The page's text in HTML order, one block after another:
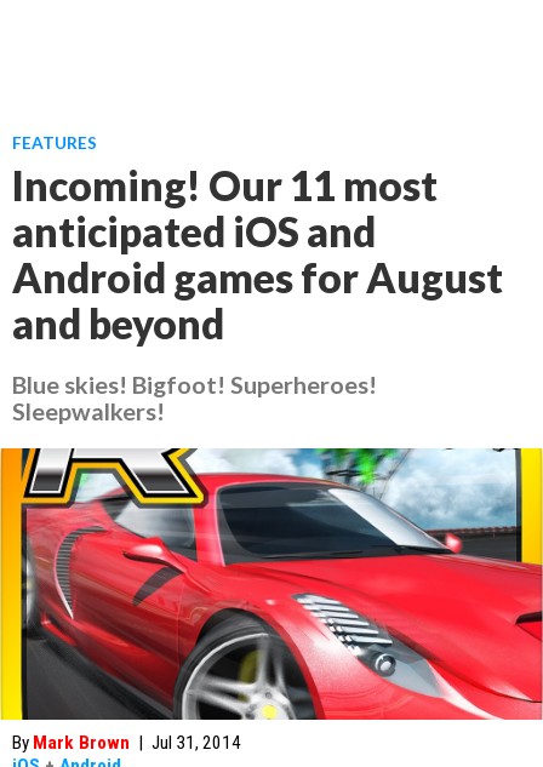
FEATURES
Incoming! Our 11 most
anticipated iOS and
Android games for August
and beyond
Blue skies! Bigfoot! Superheroes!
Sleepwalkers!
By Mark Brown | Jul 31, 2014